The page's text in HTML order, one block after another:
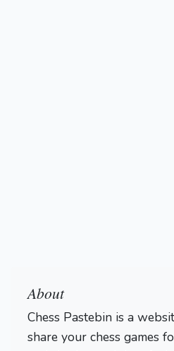
About
Chess Pastebin is a
share your chess games